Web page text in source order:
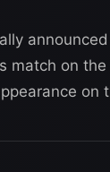
match on
on